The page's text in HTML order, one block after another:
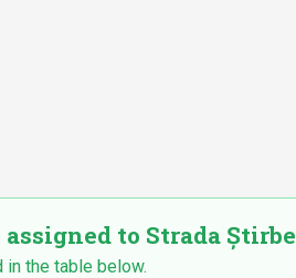
to Strada
the table below.